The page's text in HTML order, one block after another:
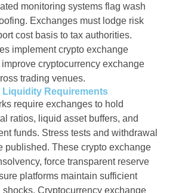
monitoring systems flag wash
Exchanges must lodge risk
cost basis to tax authorities.
implement crypto exchange
cryptocurrency exchange
trading venues.
Liquidity Requirements
require exchanges to hold
ratios, liquid asset buffers, and
funds. Stress tests and withdrawal
published. These crypto exchange
force transparent reserve
platforms maintain sufficient
shocks. Cryptocurrency exchange